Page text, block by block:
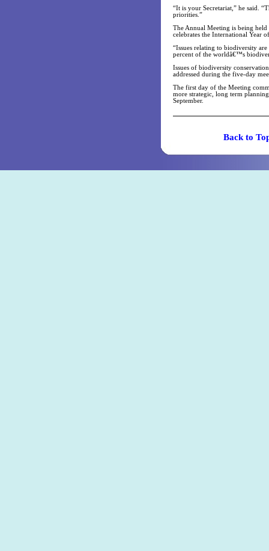
“It is your Secretariat,” he said.
priorities.”
The Annual Meeting is being
celebrates the International Year
“Issues relating to biodiversity
percent of the worldâ€™s
Issues of biodiversity
addressed during the five-day
The first day of the Meeting
more strategic, long term
September.
Back